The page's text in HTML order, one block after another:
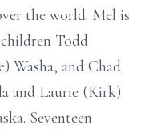
the world. Mel is
Todd
Washa, and Chad
and Laurie (Kirk)
Seventeen